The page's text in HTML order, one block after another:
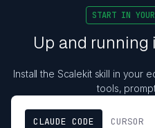
START IN
Up and running
Install the Scalekit skill in your
tools,
CLAUDE CODE CURSOR